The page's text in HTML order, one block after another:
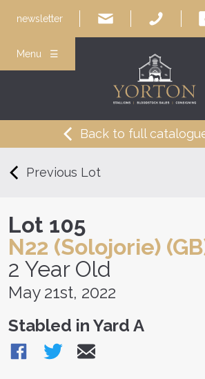
newsletter
Menu ☰
Back to full
Previous Lot
Lot 105
N22 (Solojorie)
2 Year Old
May 21st, 2022
Stabled in Yard A